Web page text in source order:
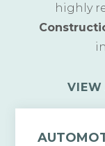
highly
VIEW